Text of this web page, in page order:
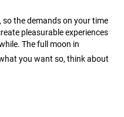
the demands on your time
pleasurable experiences
The full moon in
you want so, think about